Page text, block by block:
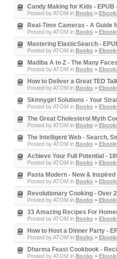
Candy Making for Kids - EPUB
Posted byATOM in Books >
Real-Time Cameras - A Guide
Posted byATOM in Books >
Mastering ElasticSearch -
Posted byATOM in Books >
Madiba A to Z - The Many
Posted byATOM in Books >
How to Deliver a Great TED
Posted byATOM in Books >
Skinnygirl Solutions - Your
Posted byATOM in Books >
The Great Cholesterol Myth
Posted byATOM in Books >
The Intelligent Web - Search,
Posted byATOM in Books >
Achieve Your Full Potential -
Posted byATOM in Books >
Pasta Modern - New &
Posted byATOM in Books >
Revolutionary Cooking - Over
Posted byATOM in Books >
33 Amazing Recipes For
Posted byATOM in Books >
How to Host a Dinner Party -
Posted byATOM in Books >
Dharma Feast Cookbook -
Posted byATOM in Books >